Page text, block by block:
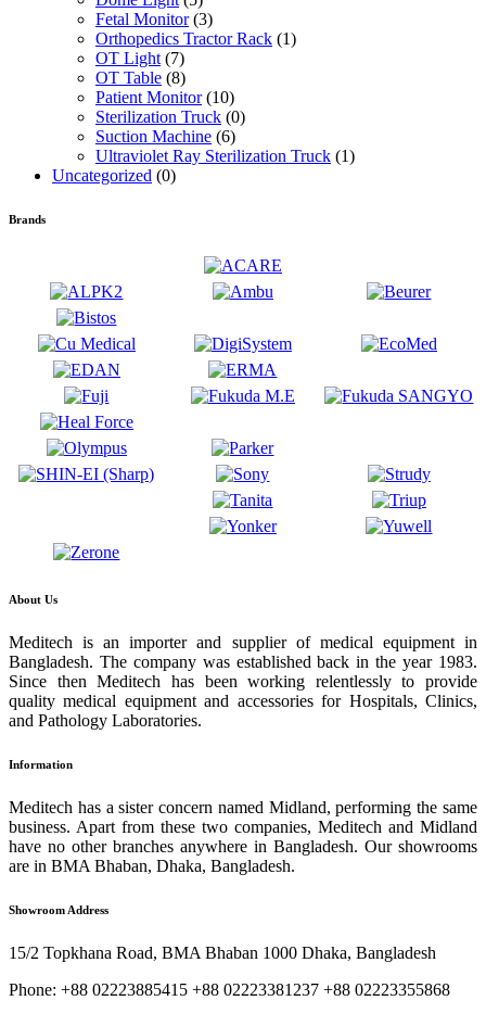
Fetal Monitor (3)
Orthopedics Tractor Rack (1)
OT Light (7)
OT Table (8)
Patient Monitor (10)
Sterilization Truck (0)
Suction Machine (6)
Ultraviolet Ray Sterilization Truck (1)
Uncategorized (0)
Brands
About Us
Meditech is an importer and supplier of medical equipment in
Bangladesh. The company was established back in the year 1983.
Since then Meditech has been working relentlessly to provide
quality medical equipment and accessories for Hospitals, Clinics,
and Pathology Laboratories.
Information
Meditech has a sister concern named Midland, performing the same
business. Apart from these two companies, Meditech and Midland
have no other branches anywhere in Bangladesh. Our showrooms
are in BMA Bhaban, Dhaka, Bangladesh.
Showroom Address
15/2 Topkhana Road, BMA Bhaban 1000 Dhaka, Bangladesh
Phone: +88 02223885415 +88 02223381237 +88 02223355868